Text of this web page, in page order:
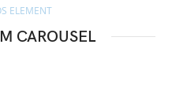
ELEMENT
CAROUSEL